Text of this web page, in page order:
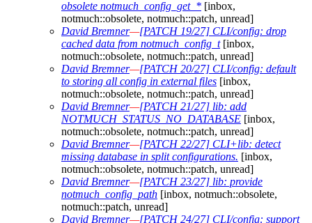
obsolete notmuch_config_get_* [inbox,
notmuch::obsolete, notmuch::patch, unread]
David Bremner—[PATCH 19/27] CLI/config: drop
cached data from notmuch_config_t[inbox,
notmuch::obsolete, notmuch::patch, unread]
David Bremner—[PATCH 20/27] CLI/config: default
to storing all config in external files [inbox,
notmuch::obsolete, notmuch::patch, unread]
David Bremner—[PATCH 21/27] lib: add
NOTMUCH_STATUS_NO_DATABASE [inbox,
notmuch::obsolete, notmuch::patch, unread]
David Bremner—[PATCH 22/27] CLI+lib: detect
missing database in split configurations. [inbox,
notmuch::obsolete, notmuch::patch, unread]
David Bremner—[PATCH 23/27] lib: provide
notmuch_config_path [inbox, notmuch::obsolete,
notmuch::patch, unread]
David Bremner—[PATCH 24/27] CLI/config: support